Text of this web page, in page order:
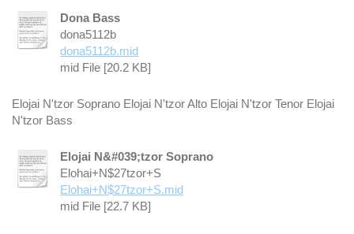
Dona Bass
dona5112b
dona5112b.mid
mid File [20.2 KB]
Elojai N'tzor Soprano Elojai N'tzor Alto Elojai N'tzor Tenor Elojai
N'tzor Bass
Elojai N&#039;tzor Soprano
Elohai+N$27tzor+S
Elohai+N$27tzor+S.mid
mid File [22.7 KB]